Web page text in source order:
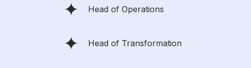
Head of Operations
Head of Transformation